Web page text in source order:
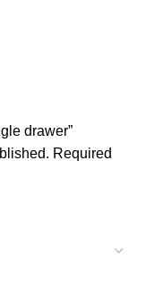
drawer”
Required